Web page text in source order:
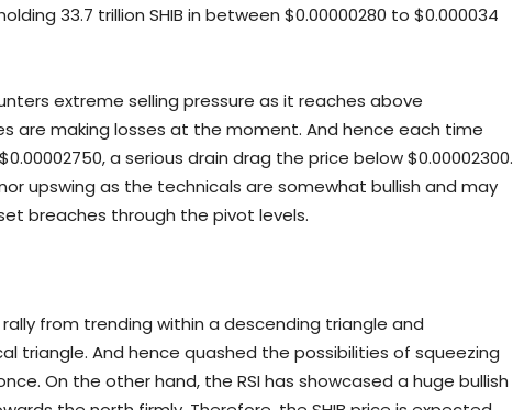
33.7 trillion SHIB in between $0.00000280 to $0.000034
extreme selling pressure as it reaches above
are making losses at the moment. And hence each time
a serious drain drag the price below $0.00002300.
upswing as the technicals are somewhat bullish and may
breaches through the pivot levels.
from trending within a descending triangle and
triangle. And hence quashed the possibilities of squeezing
On the other hand, the RSI has showcased a huge bullish